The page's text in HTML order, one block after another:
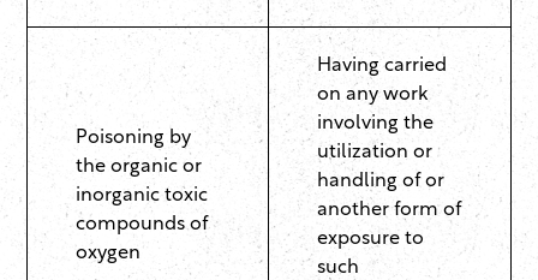
Poisoning by
the organic or
inorganic toxic
compounds of
oxygen
Having carried
on any work
involving the
utilization or
handling of or
another form of
exposure to
such